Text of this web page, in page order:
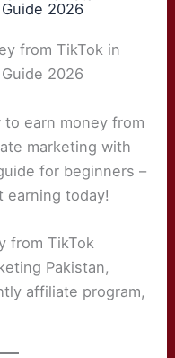
2026
from TikTok in
2026
to earn money from
marketing with
for beginners –
earning today!
from TikTok
Pakistan,
affiliate program,